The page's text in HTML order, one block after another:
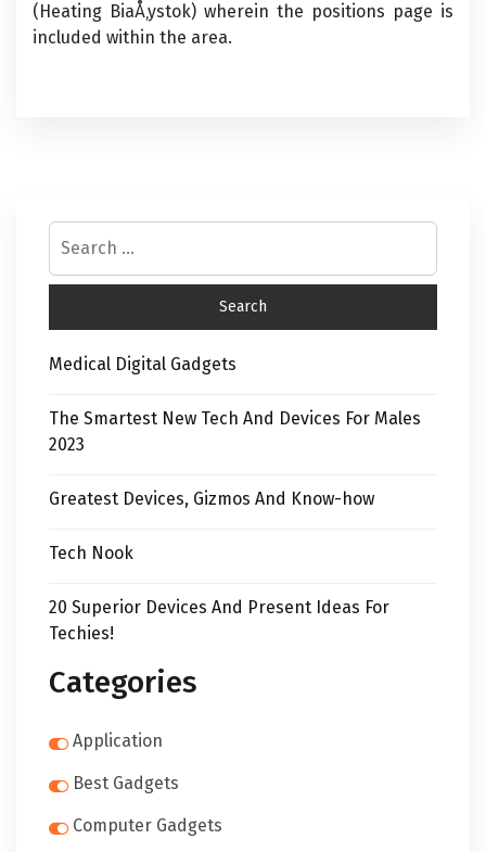
(Heating BiaÅ‚ystok) wherein the positions page is
included within the area.
Medical Digital Gadgets
The Smartest New Tech And Devices For Males
2023
Greatest Devices, Gizmos And Know-how
Tech Nook
20 Superior Devices And Present Ideas For
Techies!
Categories
Application
Best Gadgets
Computer Gadgets